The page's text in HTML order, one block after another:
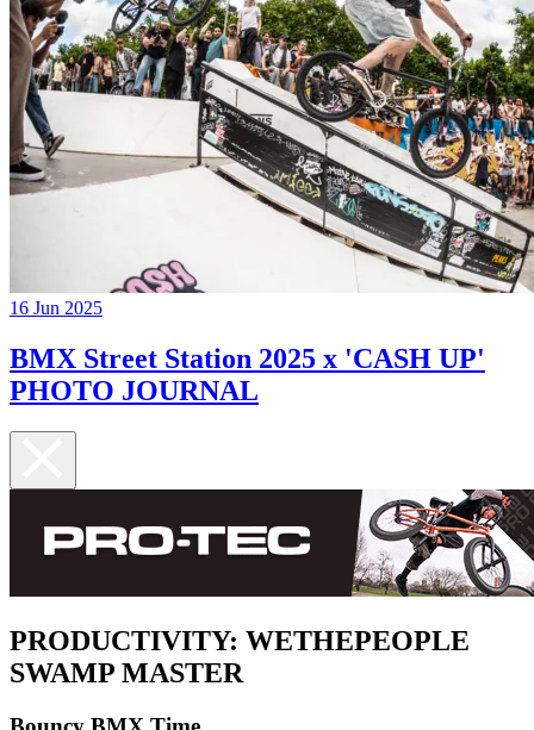
16 Jun 2025
BMX Street Station 2025 x 'CASH UP'
PHOTO JOURNAL
PRODUCTIVITY: WETHEPEOPLE
SWAMP MASTER